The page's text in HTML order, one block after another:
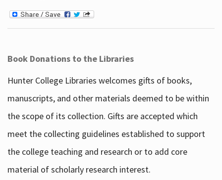
Book Donations to the Libraries
Hunter College Libraries welcomes gifts of books,
manuscripts, and other materials deemed to be within
the scope of its collection. Gifts are accepted which
meet the collecting guidelines established to support
the college teaching and research or to add core
material of scholarly research interest.